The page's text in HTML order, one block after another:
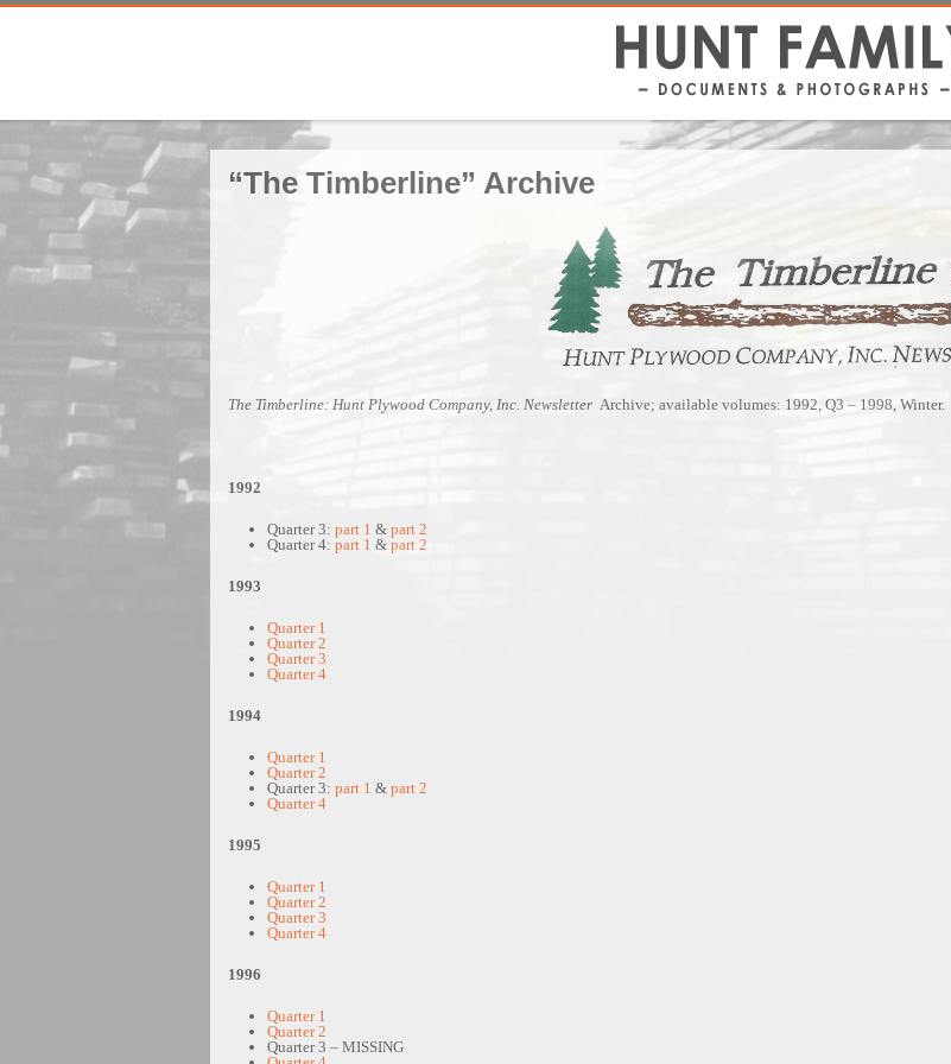
“The Timberline” Archive
The Timberline: Hunt Plywood Company, Inc. Newsletter Archive; available volumes: 1992, Q3 – 1998, Winter.
1992
Quarter 3: part 1 & part 2
Quarter 4: part 1 & part 2
1993
Quarter 1
Quarter 2
Quarter 3
Quarter 4
1994
Quarter 1
Quarter 2
Quarter 3: part 1 & part 2
Quarter 4
1995
Quarter 1
Quarter 2
Quarter 3
Quarter 4
1996
Quarter 1
Quarter 2
Quarter 3 – MISSING